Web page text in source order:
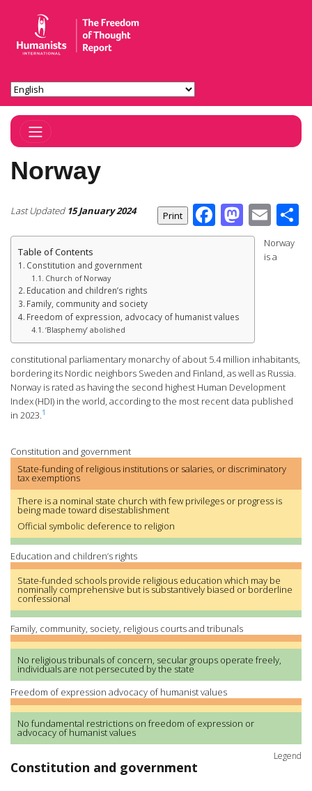
Toggle Navigation
Norway
Last Updated 15 January 2024 Facebook
Table of Contents
Constitution and government
Church of Norway
Education and children’s rights
Family, community and society
Freedom of expression, advocacy of humanist values
‘Blasphemy’ abolished
Norway
is a
constitutional parliamentary monarchy of about 5.4 million inhabitants,
bordering its Nordic neighbors Sweden and Finland, as well as Russia.
Norway is rated as having the second highest Human Development
Index (HDI) in the world, according to the most recent data published
in 2023.1
Constitution and government
State-funding of religious institutions or salaries, or discriminatory
tax exemptions
There is a nominal state church with few privileges or progress is
being made toward disestablishment
Official symbolic deference to religion
Education and children’s rights
State-funded schools provide religious education which may be
nominally comprehensive but is substantively biased or borderline
confessional
Family, community, society, religious courts and tribunals
No religious tribunals of concern, secular groups operate freely,
individuals are not persecuted by the state
Freedom of expression advocacy of humanist values
No fundamental restrictions on freedom of expression or
advocacy of humanist values
Legend
Constitution and government